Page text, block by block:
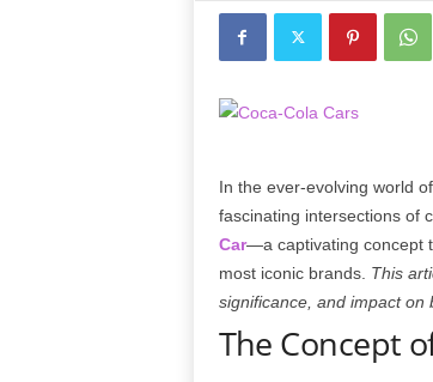
In the ever-evolving world
fascinating intersections of
Car—a captivating concept
most iconic brands. This
significance, and impact on
The Concept